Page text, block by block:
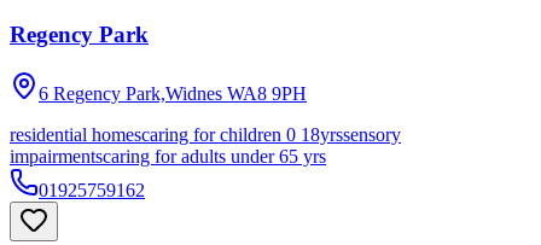
Regency Park
6 Regency Park,Widnes WA8 9PH
residential homescaring for children 0 18yrssensory
impairmentscaring for adults under 65 yrs
01925759162